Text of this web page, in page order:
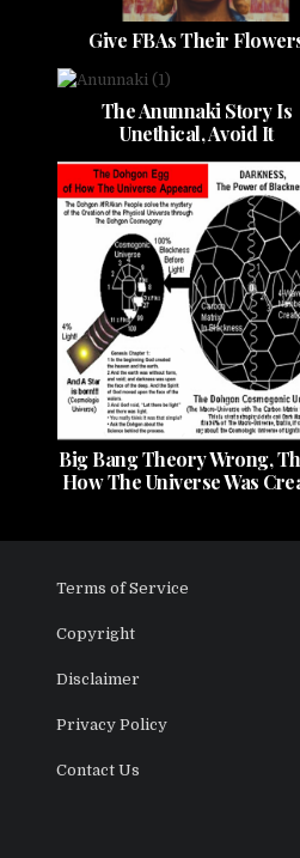
Give FBAs Their
The Anunnaki Story Is
Unethical, Avoid It
Big Bang Theory Wrong,
How The Universe Was
Terms of Service
Copyright
Disclaimer
Privacy Policy
Contact Us